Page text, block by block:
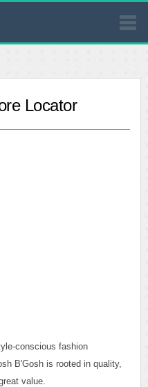
Locator
conscious fashion
B'Gosh is rooted in quality,
value.